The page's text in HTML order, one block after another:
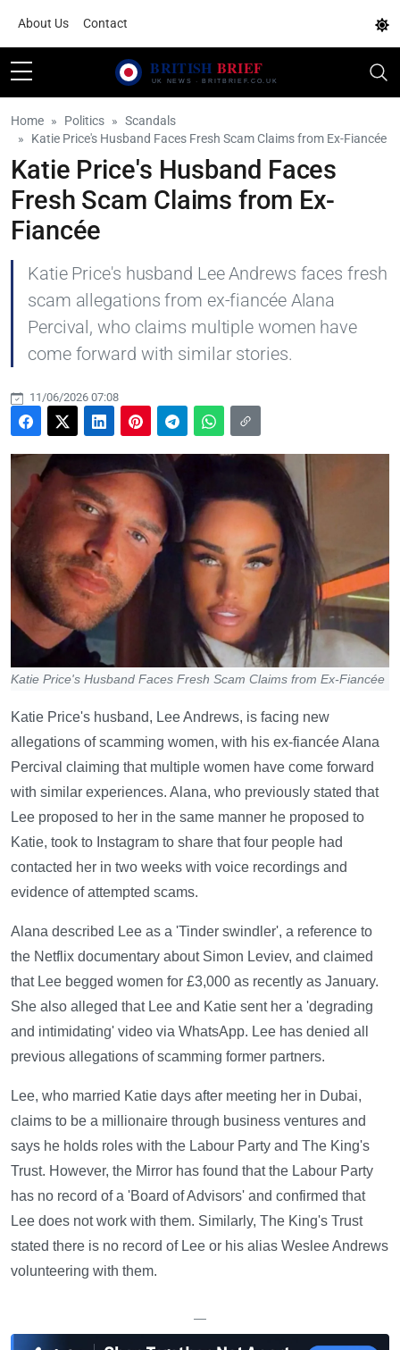
About Us Contact
Home Politics
Scandals
Katie Price's Husband Faces Fresh Scam Claims from Ex-Fiancée
Katie Price's Husband Faces
Fresh Scam Claims from Ex-
Fiancée
Katie Price's husband Lee Andrews faces fresh
scam allegations from ex-fiancée Alana
Percival, who claims multiple women have
come forward with similar stories.
11/06/2026 07:08
Katie Price's Husband Faces Fresh Scam Claims from Ex-Fiancée
Katie Price's husband, Lee Andrews, is facing new
allegations of scamming women, with his ex-fiancée Alana
Percival claiming that multiple women have come forward
with similar experiences. Alana, who previously stated that
Lee proposed to her in the same manner he proposed to
Katie, took to Instagram to share that four people had
contacted her in two weeks with voice recordings and
evidence of attempted scams.
Alana described Lee as a 'Tinder swindler', a reference to
the Netflix documentary about Simon Leviev, and claimed
that Lee begged women for £3,000 as recently as January.
She also alleged that Lee and Katie sent her a 'degrading
and intimidating' video via WhatsApp. Lee has denied all
previous allegations of scamming former partners.
Lee, who married Katie days after meeting her in Dubai,
claims to be a millionaire through business ventures and
says he holds roles with the Labour Party and The King's
Trust. However, the Mirror has found that the Labour Party
has no record of a 'Board of Advisors' and confirmed that
Lee does not work with them. Similarly, The King's Trust
stated there is no record of Lee or his alias Weslee Andrews
volunteering with them.
—